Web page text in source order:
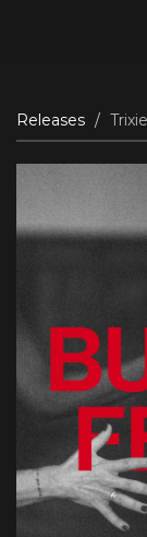
SkipReleases